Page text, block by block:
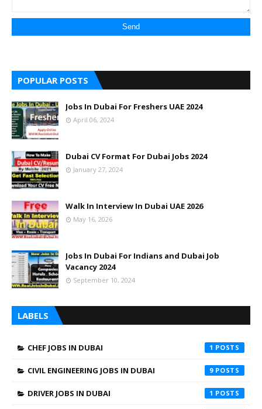
POPULAR POSTS
Jobs In Dubai For Freshers UAE 2024
April 06, 2024
Dubai CV Format For Dubai Jobs 2024
January 27, 2024
Walk In Interview In Dubai UAE 2026
May 16, 2026
Jobs In Dubai For Indians and Dubai Job
Vacancy 2024
September 10, 2024
LABELS
CHEF JOBS IN DUBAI 1
CIVIL ENGINEERING JOBS IN DUBAI 9
DRIVER JOBS IN DUBAI 1